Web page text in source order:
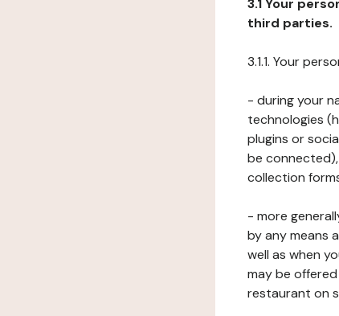
3.1 Your
third parties.
3.1.1. Your
- during your
technologies
plugins or
be
collection
- more
by any means
well as when
may be
restaurant on